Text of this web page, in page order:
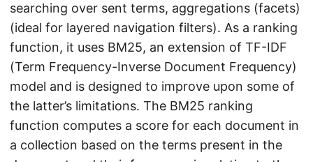
searching over sent terms, aggregations (facets)
(ideal for layered navigation filters). As a ranking
function, it uses BM25, an extension of TF-IDF
(Term Frequency-Inverse Document Frequency)
model and is designed to improve upon some of
the latter’s limitations. The BM25 ranking
function computes a score for each document in
a collection based on the terms present in the